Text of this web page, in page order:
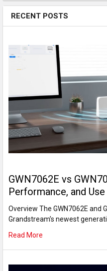
RECENT POSTS
GWN7062E vs
Performance, and
Overview The GWN7062E and
Grandstream’s newest
Read More